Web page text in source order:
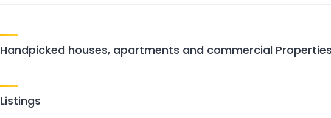
Handpicked houses, apartments and commercial
Listings